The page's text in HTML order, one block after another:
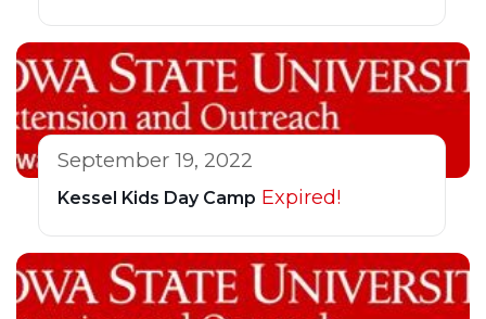
September 19, 2022
Kessel Kids Day Camp Expired!